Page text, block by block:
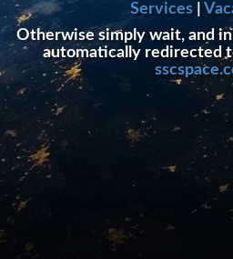
Services
Otherwise simply wait, and
automatically redirected